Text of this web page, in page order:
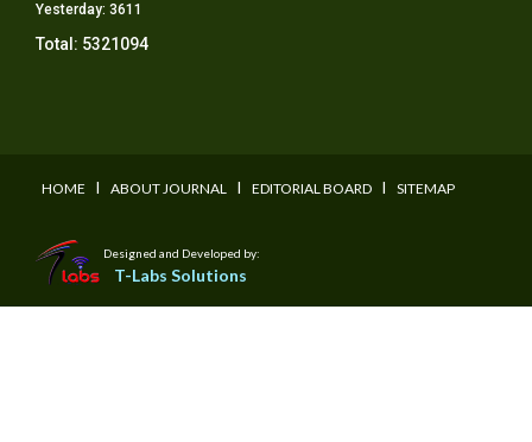
Yesterday: 3611
Total: 5321094
HOME I ABOUT JOURNAL I EDITORIAL BOARD I SITEMAP
Designed and Developed by:
T-Labs Solutions